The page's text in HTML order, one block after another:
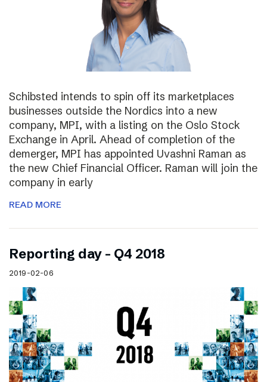
Schibsted intends to spin off its marketplaces
businesses outside the Nordics into a new
company, MPI, with a listing on the Oslo Stock
Exchange in April. Ahead of completion of the
demerger, MPI has appointed Uvashni Raman as
the new Chief Financial Officer. Raman will join the
company in early
READ MORE
Reporting day – Q4 2018
2019-02-06